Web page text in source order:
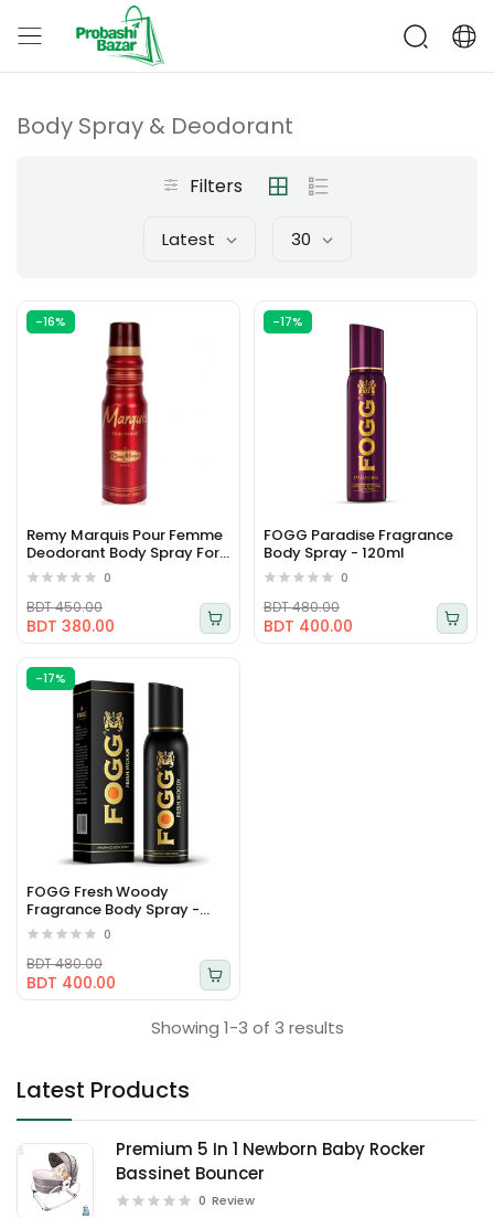
Latest Products
Premium 5 In 1 Newborn Baby Rocker
Bassinet Bouncer
0 Review
Body Spray & Deodorant
Filters
Latest 30
-16%
Remy Marquis Pour Femme
Deodorant Body Spray For
Women 175ml
0
BDT 380.00
BDT 450.00
-17%
FOGG Paradise Fragrance
Body Spray - 120ml
0
BDT 400.00
BDT 480.00
-17%
FOGG Fresh Woody
Fragrance Body Spray -
120ml
0
BDT 400.00
BDT 480.00
Showing 1-3 of 3 results